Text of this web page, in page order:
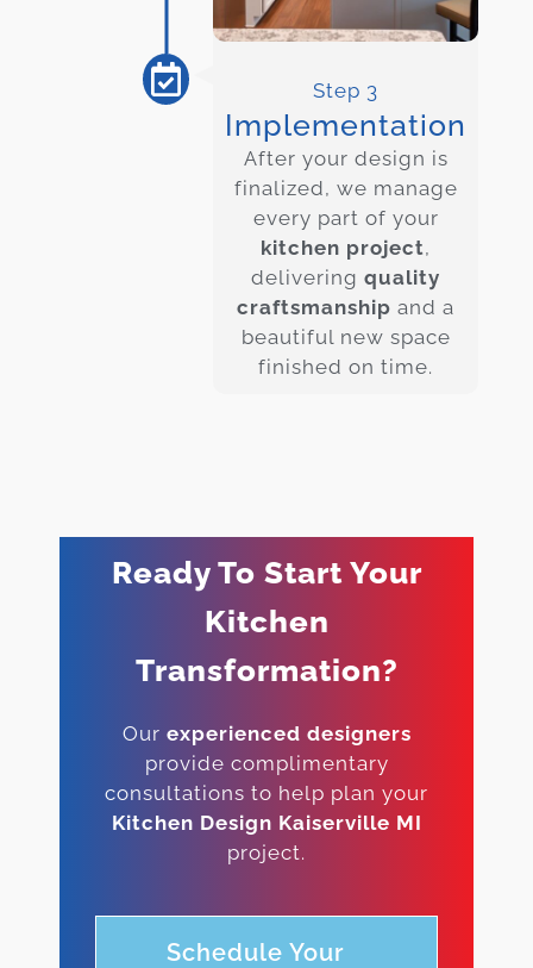
Step 3
Implementation
After your design is
finalized, we manage
every part of your
kitchen project,
delivering quality
craftsmanship and a
beautiful new space
finished on time.
Ready To Start Your
Kitchen
Transformation?
Our experienced designers
provide complimentary
consultations to help plan your
Kitchen Design Kaiserville MI
project.
Schedule Your